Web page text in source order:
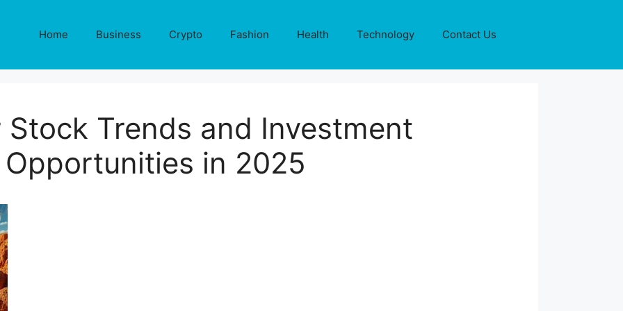
Home Business Crypto Fashion Health Technology Contact Us
Stock Trends and Investment
Opportunities in 2025